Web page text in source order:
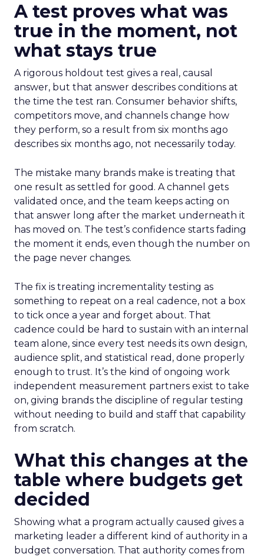
A test proves what was
true in the moment, not
what stays true
A rigorous holdout test gives a real, causal
answer, but that answer describes conditions at
the time the test ran. Consumer behavior shifts,
competitors move, and channels change how
they perform, so a result from six months ago
describes six months ago, not necessarily today.
The mistake many brands make is treating that
one result as settled for good. A channel gets
validated once, and the team keeps acting on
that answer long after the market underneath it
has moved on. The test’s confidence starts fading
the moment it ends, even though the number on
the page never changes.
The fix is treating incrementality testing as
something to repeat on a real cadence, not a box
to tick once a year and forget about. That
cadence could be hard to sustain with an internal
team alone, since every test needs its own design,
audience split, and statistical read, done properly
enough to trust. It’s the kind of ongoing work
independent measurement partners exist to take
on, giving brands the discipline of regular testing
without needing to build and staff that capability
from scratch.
What this changes at the
table where budgets get
decided
Showing what a program actually caused gives a
marketing leader a different kind of authority in a
budget conversation. That authority comes from